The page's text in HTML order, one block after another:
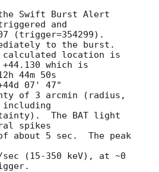
Swift Burst Alert
and
(trigger=354299).
to the burst.
calculated location is
+44.130 which is
of 3 arcmin (radius,
including
The BAT light
spikes
about 5 sec.  The peak
sec (15-350 keV), at ~0